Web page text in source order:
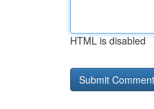
HTML is disabled